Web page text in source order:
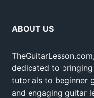
ABOUT US
dedicated to
tutorials to beginner
and engaging guitar